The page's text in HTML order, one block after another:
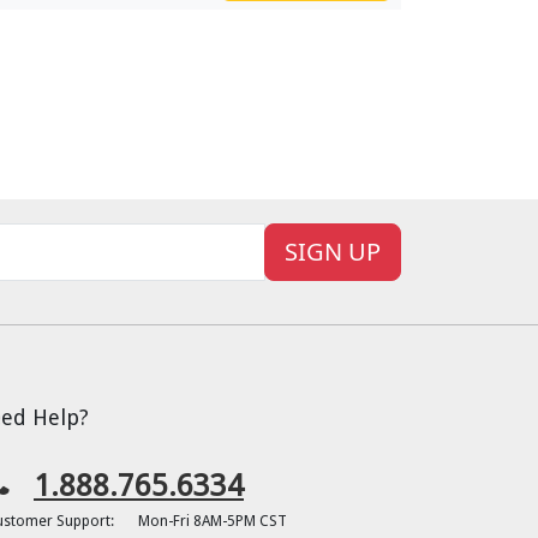
SIGN UP
Help?
1.888.765.6334
Support: Mon-Fri 8AM-5PM CST